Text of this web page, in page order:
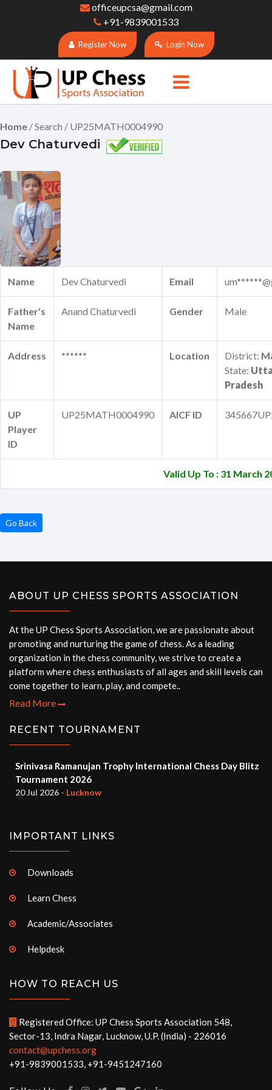
officeupcsa@gmail.com
+91-9839001533
Register Now Login Now
Home / Search / UP25MATH0004990
Dev Chaturvedi
Name Dev Chaturvedi Email
Father's
Name
Anand Chaturvedi Gender Male
Address ****** Location District:
State:
Pradesh
UP
Player
ID
UP25MATH0004990 AICF ID
Valid Up To : 31 March
Go Back
ABOUT UP CHESS SPORTS ASSOCIATION
At the UP Chess Sports Association, we are passionate about
promoting and nurturing the game of chess. As a leading
organization in the chess community, we strive to create a
platform where chess enthusiasts of all ages and skill levels can
come together to learn, play, and compete..
Read More
RECENT TOURNAMENT
Srinivasa Ramanujan Trophy International Chess Day Blitz
Tournament 2026
20 Jul 2026 - Lucknow
IMPORTANT LINKS
Downloads
Learn Chess
Academic/Associates
Helpdesk
HOW TO REACH US
Registered Office: UP Chess Sports Association 548,
Sector-13, Indra Nagar, Lucknow, U.P. (India) - 226016
contact@upchess.org
+91-9839001533, +91-9451247160